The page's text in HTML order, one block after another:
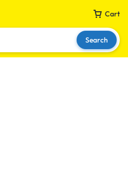
Cart
Search